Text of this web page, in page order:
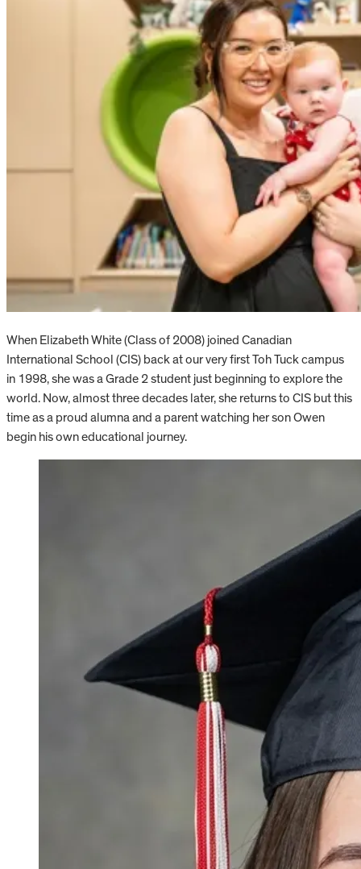
When Elizabeth White (Class of 2008) joined Canadian
International School (CIS) back at our very first Toh Tuck campus
in 1998, she was a Grade 2 student just beginning to explore the
world. Now, almost three decades later, she returns to CIS but this
time as a proud alumna and a parent watching her son Owen
begin his own educational journey.